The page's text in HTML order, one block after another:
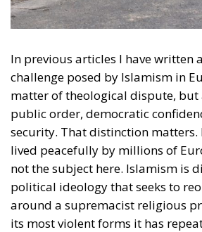
In previous articles I have written
challenge posed by Islamism in
matter of theological dispute, but
public order, democratic
security. That distinction matters.
lived peacefully by millions of
not the subject here. Islamism is
political ideology that seeks to
around a supremacist religious
its most violent forms it has